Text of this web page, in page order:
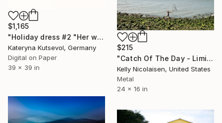
$1,165
"Holiday dress #2 "Her wardrobe" series - Limited Edition of 5" Photograph
Kateryna Kutsevol, Germany
Digital on Paper
39 x 39 in
$215
"Catch Of The Day - Limited Edition of 100" Photograph
Kelly Nicolaisen, United States
Metal
24 x 16 in